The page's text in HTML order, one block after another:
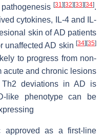
[31] [32] [33] [34].
cytokines, IL-4 and IL-
skin of AD patients
unaffected AD skin [34] [35]
to progress from non-
acute and chronic lesions
deviations in AD is
like phenotype can be
approved as a first-line